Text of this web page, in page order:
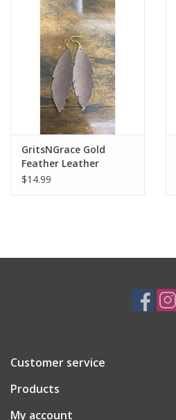
Wallets
Brands
GritsNGrace Gold
Feather Leather
Earrings
$14.99
Customer service
Products
My account